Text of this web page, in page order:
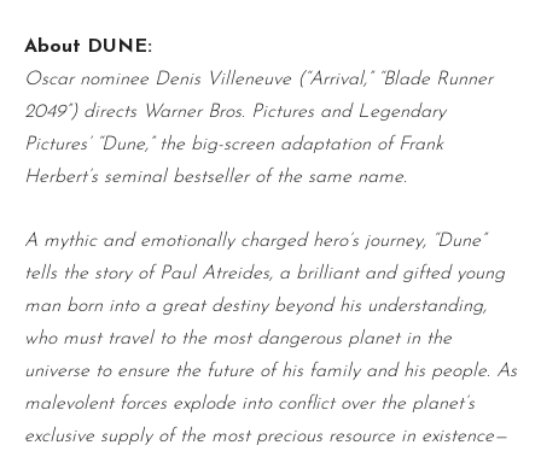
About DUNE:
Oscar nominee Denis Villeneuve (“Arrival,” “Blade Runner
2049”) directs Warner Bros. Pictures and Legendary
Pictures’ “Dune,” the big-screen adaptation of Frank
Herbert’s seminal bestseller of the same name.
A mythic and emotionally charged hero’s journey, “Dune”
tells the story of Paul Atreides, a brilliant and gifted young
man born into a great destiny beyond his understanding,
who must travel to the most dangerous planet in the
universe to ensure the future of his family and his people. As
malevolent forces explode into conflict over the planet’s
exclusive supply of the most precious resource in existence—